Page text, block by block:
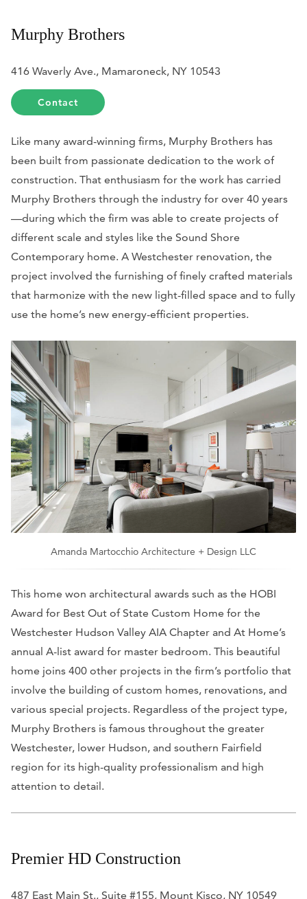
Murphy Brothers
416 Waverly Ave., Mamaroneck, NY 10543
Contact
Like many award-winning firms, Murphy Brothers has
been built from passionate dedication to the work of
construction. That enthusiasm for the work has carried
Murphy Brothers through the industry for over 40 years
—during which the firm was able to create projects of
different scale and styles like the Sound Shore
Contemporary home. A Westchester renovation, the
project involved the furnishing of finely crafted materials
that harmonize with the new light-filled space and to fully
use the home’s new energy-efficient properties.
Amanda Martocchio Architecture + Design LLC
This home won architectural awards such as the HOBI
Award for Best Out of State Custom Home for the
Westchester Hudson Valley AIA Chapter and At Home’s
annual A-list award for master bedroom. This beautiful
home joins 400 other projects in the firm’s portfolio that
involve the building of custom homes, renovations, and
various special projects. Regardless of the project type,
Murphy Brothers is famous throughout the greater
Westchester, lower Hudson, and southern Fairfield
region for its high-quality professionalism and high
attention to detail.
Premier HD Construction
487 East Main St., Suite #155, Mount Kisco, NY 10549